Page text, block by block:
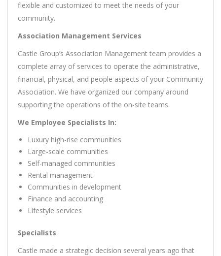
flexible and customized to meet the needs of your
community.
Association Management Services
Castle Group’s Association Management team provides a
complete array of services to operate the administrative,
financial, physical, and people aspects of your Community
Association. We have organized our company around
supporting the operations of the on-site teams.
We Employee Specialists In:
Luxury high-rise communities
Large-scale communities
Self-managed communities
Rental management
Communities in development
Finance and accounting
Lifestyle services
Specialists
Castle made a strategic decision several years ago that